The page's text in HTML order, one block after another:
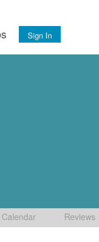
Sign In
Calendar Reviews